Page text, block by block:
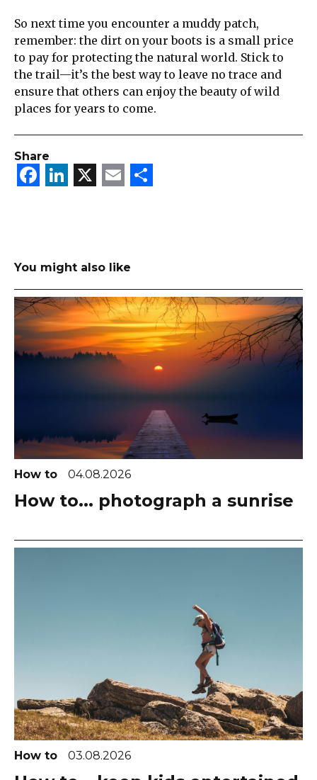
So next time you encounter a muddy patch,
remember: the dirt on your boots is a small price
to pay for protecting the natural world. Stick to
the trail—it’s the best way to leave no trace and
ensure that others can enjoy the beauty of wild
places for years to come.
Share
Facebook
LinkedIn
X Email
You might also like
How to 04.08.2026
How to... photograph a sunrise
How to 03.08.2026